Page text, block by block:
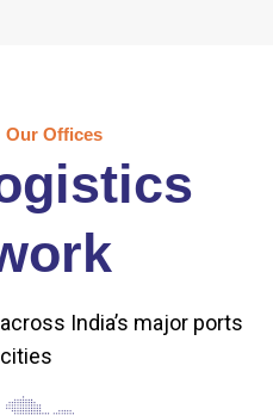
Our Offices
India’s major ports